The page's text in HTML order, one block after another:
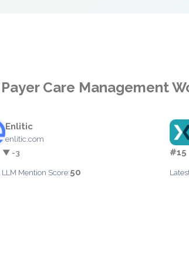
Care Management
Enlitic
enlitic.com
▼ -3
LLM Mention Score:50
#15